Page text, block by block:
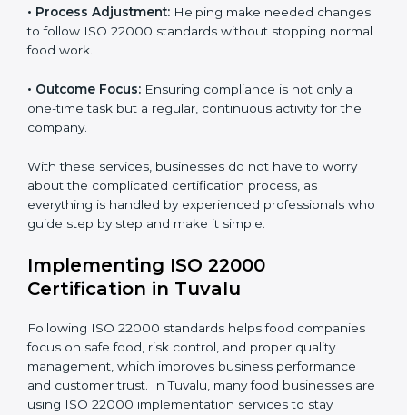
Strategic Planning:Setting clear steps and
schedules of activities to achieve ISO 22000
certification on time without delays.
Risk Assessment:Finding possible food safety risks
and creating plans to prevent them effectively in daily
operations.
•Process Adjustment:Helping make needed
changes to follow ISO 22000 standards without
stopping normal food work.
one-time task but a regular, continuous activity for the
company.
With these services, businesses do not have to worry
about the complicated certification process, as
everything is handled by experienced professionals
who guide step by step and make it simple.